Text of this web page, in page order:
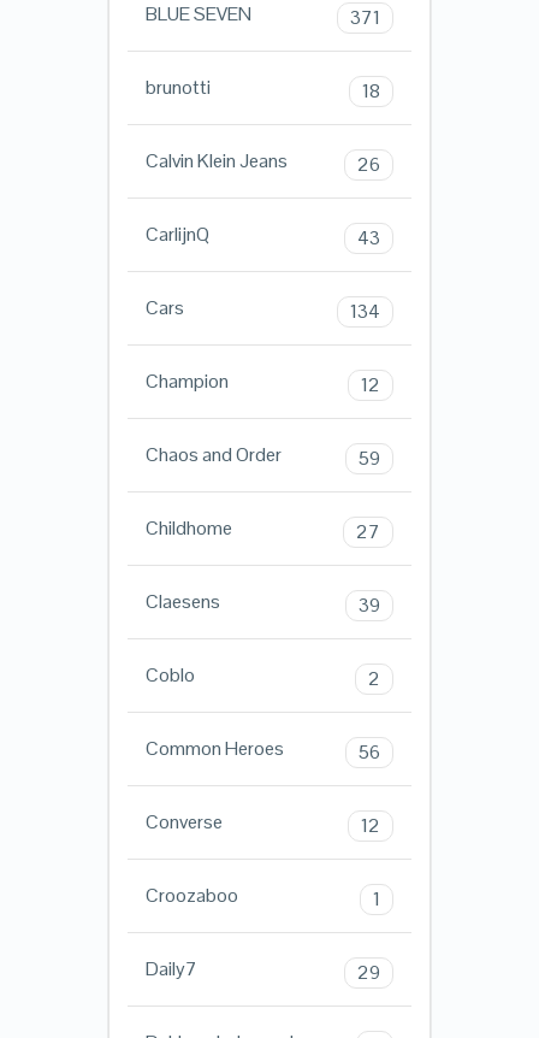
BLUE SEVEN 371
brunotti 18
Calvin Klein Jeans 26
CarlijnQ 43
Cars 134
Champion 12
Chaos and Order 59
Childhome 27
Claesens 39
Coblo 2
Common Heroes 56
Converse 12
Croozaboo 1
Daily7 29